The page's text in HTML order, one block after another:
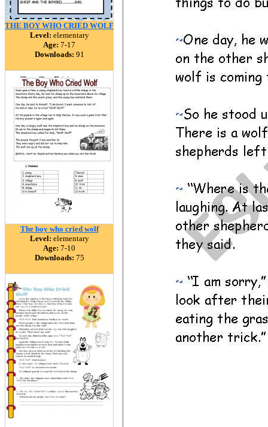
THE BOY WHO CRIED WOLF
Level: elementary
Age: 7-17
Downloads: 91
The boy who cried wolf
Level: elementary
Age: 7-10
Downloads: 75